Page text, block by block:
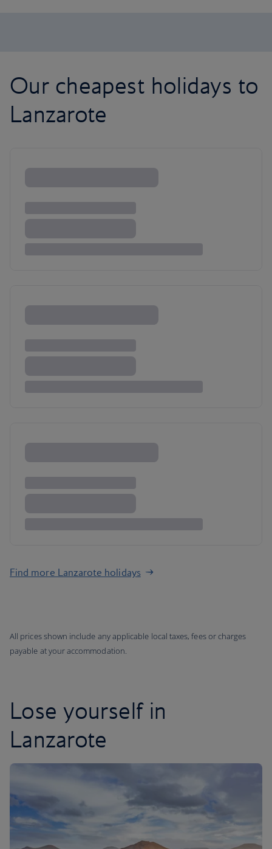
Our cheapest holidays to
Lanzarote
Find more Lanzarote holidays
All prices shown include any applicable local taxes, fees or charges
payable at your accommodation.
Lose yourself in
Lanzarote